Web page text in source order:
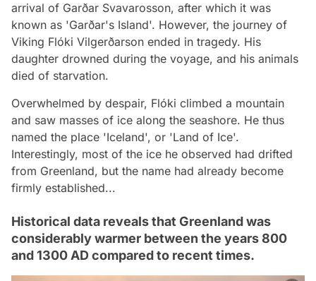
arrival of Garðar Svavarosson, after which it was
known as 'Garðar's Island'. However, the journey of
Viking Flóki Vilgerðarson ended in tragedy. His
daughter drowned during the voyage, and his animals
died of starvation.
Overwhelmed by despair, Flóki climbed a mountain
and saw masses of ice along the seashore. He thus
named the place 'Iceland', or 'Land of Ice'.
Interestingly, most of the ice he observed had drifted
from Greenland, but the name had already become
firmly established...
Historical data reveals that Greenland was
considerably warmer between the years 800
and 1300 AD compared to recent times.